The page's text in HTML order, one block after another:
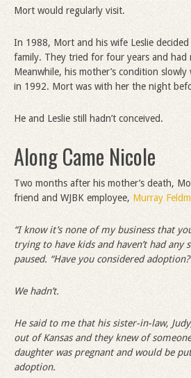
Mort would regularly visit.
In 1988, Mort and his wife Leslie
family. They tried for four years and had
Meanwhile, his mother’s condition
in 1992. Mort was with her the night
He and Leslie still hadn’t conceived.
Along Came Nicole
Two months after his mother’s death,
friend and WJBK employee, Murray
“I know its none of my business that
trying to have kids and haven’t had any
paused. “Have you considered
We hadn’t.
He said to me that his sister-in-law,
out of Kansas and they knew of
daughter was pregnant and would be
adoption.